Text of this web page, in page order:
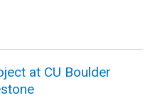
at CU Boulder